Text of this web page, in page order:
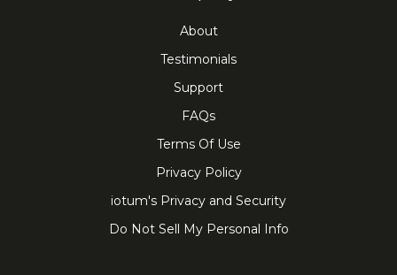
About
Testimonials
Support
FAQs
Terms Of Use
Privacy Policy
iotum's Privacy and Security
Do Not Sell My Personal Info